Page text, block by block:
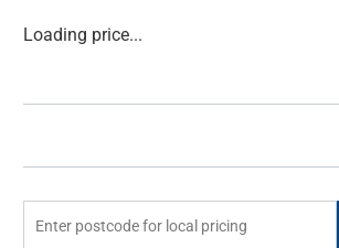
Current
Loading price...